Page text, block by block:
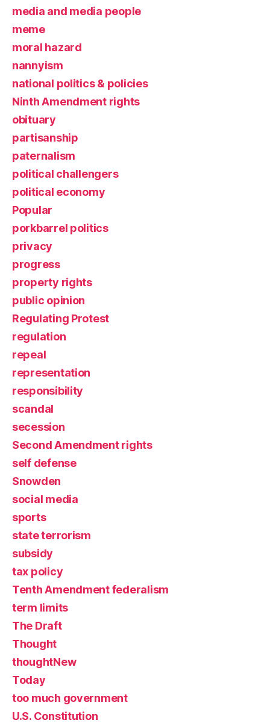
media and media people
meme
moral hazard
nannyism
national politics & policies
Ninth Amendment rights
obituary
partisanship
paternalism
political challengers
political economy
Popular
porkbarrel politics
privacy
progress
property rights
public opinion
Regulating Protest
regulation
repeal
representation
responsibility
scandal
secession
Second Amendment rights
self defense
Snowden
social media
sports
state terrorism
subsidy
tax policy
Tenth Amendment federalism
term limits
The Draft
Thought
thoughtNew
Today
too much government
U.S. Constitution